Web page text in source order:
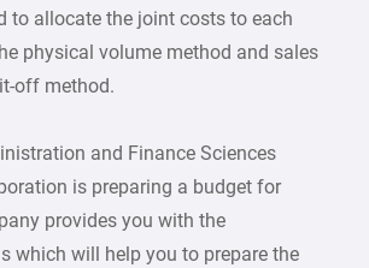
to allocate the joint costs to each
physical volume method and sales
off method.
and Finance Sciences
is preparing a budget for
provides you with the
which will help you to prepare the